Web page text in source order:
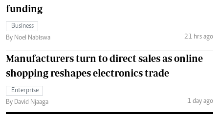
funding
Business
By Noel Nabiswa
21 hrs ago
Manufacturers turn to direct sales as online
shopping reshapes electronics trade
Enterprise
By David Njaaga
1 day ago